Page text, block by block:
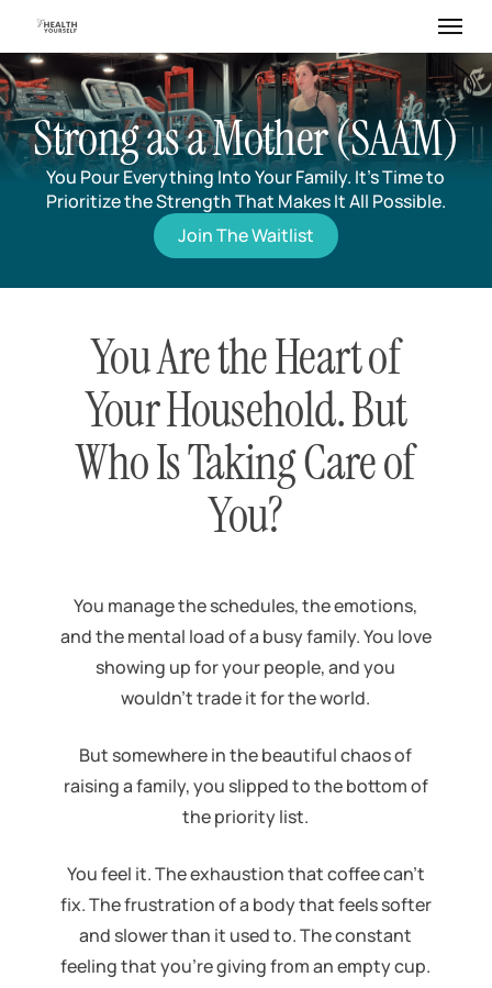
main
content
Menu
Strong as a Mother (SAAM)
You Pour Everything Into Your Family. It’s Time to
Prioritize the Strength That Makes It All Possible.
Join The Waitlist
You Are the Heart of
Your Household. But
Who Is Taking Care of
You?
You manage the schedules, the emotions,
and the mental load of a busy family. You love
showing up for your people, and you
wouldn’t trade it for the world.
But somewhere in the beautiful chaos of
raising a family, you slipped to the bottom of
the priority list.
You feel it. The exhaustion that coffee can’t
fix. The frustration of a body that feels softer
and slower than it used to. The constant
feeling that you’re giving from an empty cup.